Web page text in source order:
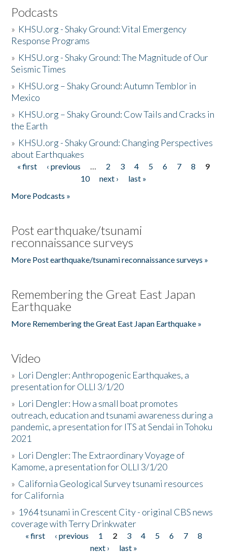
Podcasts
» KHSU.org - Shaky Ground: Vital Emergency
Response Programs
» KHSU.org - Shaky Ground: The Magnitude of Our
Seismic Times
» KHSU.org – Shaky Ground: Autumn Temblor in
Mexico
» KHSU.org – Shaky Ground: Cow Tails and Cracks in
the Earth
» KHSU.org - Shaky Ground: Changing Perspectives
about Earthquakes
Pages
« first ‹ previous … 2 3 4 5 6 7 8
9
10
next ›
last »
More Podcasts »
Post earthquake/tsunami
reconnaissance surveys
More Post earthquake/tsunami reconnaissance surveys »
Remembering the Great East Japan
Earthquake
More Remembering the Great East Japan Earthquake »
Video
» Lori Dengler: Anthropogenic Earthquakes, a
presentation for OLLI 3/1/20
» Lori Dengler: How a small boat promotes
outreach, education and tsunami awareness during a
pandemic, a presentation for ITS at Sendai in Tohoku
2021
» Lori Dengler: The Extraordinary Voyage of
Kamome, a presentation for OLLI 3/1/20
» California Geological Survey tsunami resources
for California
» 1964 tsunami in Crescent City - original CBS news
coverage with Terry Drinkwater
Pages
« first ‹ previous 1 2 3 4 5 6 7
8
next ›
last »